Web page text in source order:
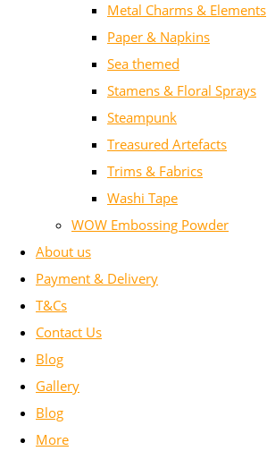
Metal Charms & Elements
Paper & Napkins
Sea themed
Stamens & Floral Sprays
Steampunk
Treasured Artefacts
Trims & Fabrics
Washi Tape
WOW Embossing Powder
About us
Payment & Delivery
T&Cs
Contact Us
Blog
Gallery
Blog
More